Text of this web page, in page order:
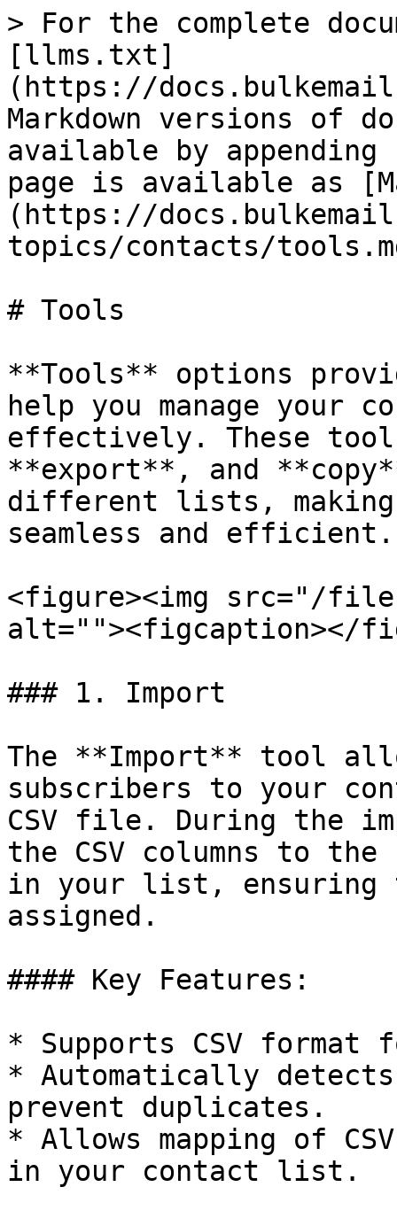
> For the complete
[llms.txt]
(https://
Markdown versions of
available by
page is available as
(https://
topics/contacts/
# Tools
**Tools** options
help you manage your
effectively. These
**export**, and
different lists, making
seamless and efficient.
<figure><img src="/files/
alt=""><figcaption></
### 1. Import
The **Import** tool
subscribers to your
CSV file. During the
the CSV columns to
in your list, ensuring
assigned.
#### Key Features:
* Supports CSV
* Automatically
prevent duplicates.
* Allows mapping of
in your contact list.